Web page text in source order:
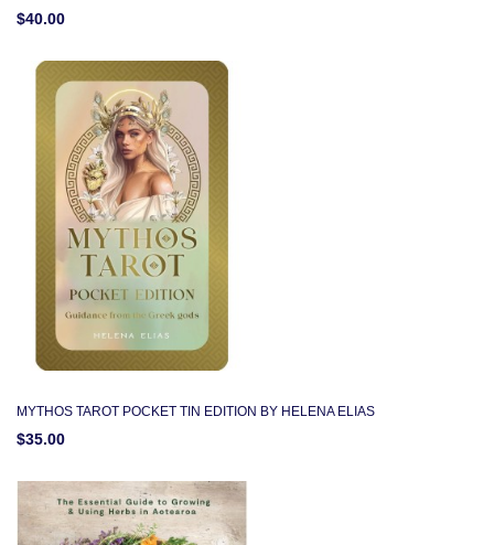
$40.00
MYTHOS TAROT POCKET TIN EDITION BY HELENA ELIAS
$35.00